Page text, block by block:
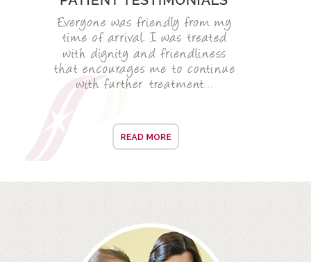
DENTAL IMPLANTS
ALL ON 4
SIX MONTH SMILES
GENERAL DENTISTRY
COSMETIC DENTISTRY